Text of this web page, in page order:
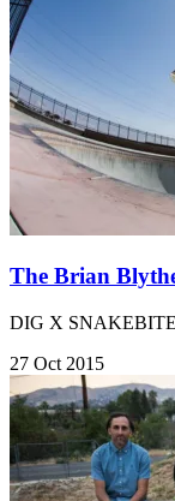
The Brian
DIG X SNAKEBITE
27 Oct 2015